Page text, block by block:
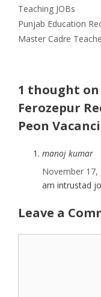
Teaching JOBs
Punjab Education
Master Cadre
1 thought on
Ferozepur
Peon
manoj kumar
November 17,
am intrustad
Leave a